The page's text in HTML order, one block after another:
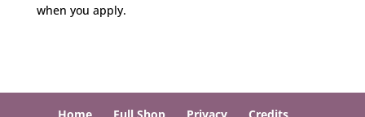
when you apply.